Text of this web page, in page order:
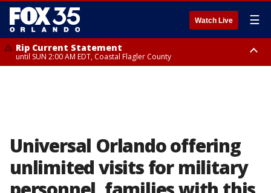
Watch Live ☰
Rip Current Statement
until SUN 2:00 AM EDT, Coastal Flagler County
Universal Orlando offering
unlimited visits for military